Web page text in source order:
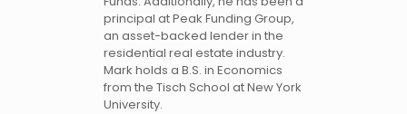
principal at Peak Funding Group,
an asset-backed lender in the
residential real estate industry.
Mark holds a B.S. in Economics
from the Tisch School at New York
University.